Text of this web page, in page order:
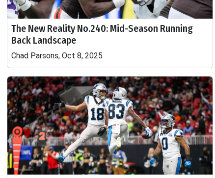
The New Reality No.240: Mid-Season Running
Back Landscape
Chad Parsons, Oct 8, 2025